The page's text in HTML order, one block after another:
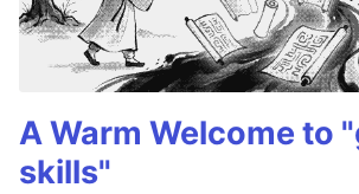
A Warm Welcome to
skills"